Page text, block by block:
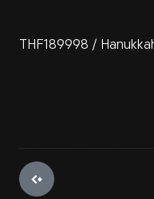
THF189998 /